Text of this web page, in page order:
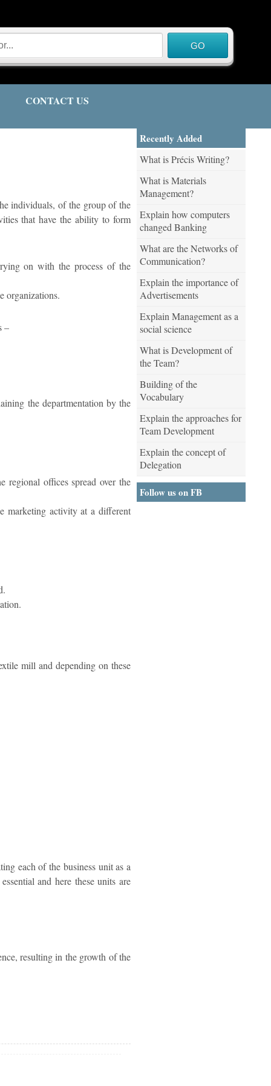
CONTACT US
individuals, of the group of the
that have the ability to form
on with the process of the
organizations.
–
the departmentation by the
regional offices spread over the
marketing activity at a different
mill and depending on these
each of the business unit as a
and here these units are
resulting in the growth of the
Recently Added
What is Précis Writing?
What is Materials
Management?
Explain how computers
changed Banking
What are the Networks of
Communication?
Explain the importance of
Advertisements
Explain Management as a
social science
What is Development of
the Team?
Building of the
Vocabulary
Explain the approaches for
Team Development
Explain the concept of
Delegation
Follow us on FB